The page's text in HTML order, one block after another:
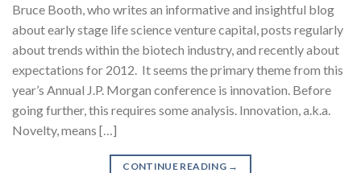
Bruce Booth, who writes an informative and insightful blog
about early stage life science venture capital, posts regularly
about trends within the biotech industry, and recently about
expectations for 2012. It seems the primary theme from this
year’s Annual J.P. Morgan conference is innovation. Before
going further, this requires some analysis. Innovation, a.k.a.
Novelty, means […]
CONTINUE READING →